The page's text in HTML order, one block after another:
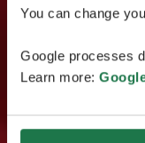
You can change
Google processes
Learn more: